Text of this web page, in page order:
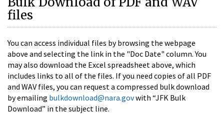
files
You can access individual files by browsing the webpage
above and selecting the link in the "Doc Date" column. You
may also download the Excel spreadsheet above, which
includes links to all of the files. If you need copies of all PDF
and WAV files, you can request a compressed bulk download
by emailing bulkdownload@nara.govwith “JFK Bulk
Download” in the subject line.